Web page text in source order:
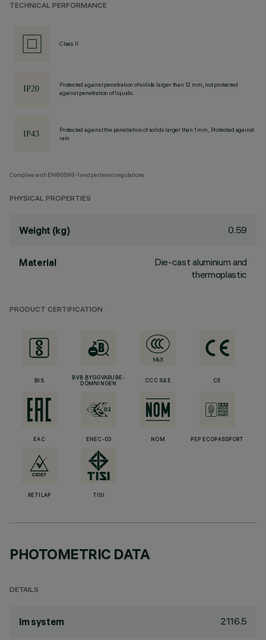
TECHNICAL PERFORMANCE
Class II
Protected against penetration of solids larger than 12 mm, not protected
against penetration of liquids.
Protected against the penetration of solids larger than 1 mm, Protected against
rain
Complies with EN60598-1 and pertinent regulations
PHYSICAL PROPERTIES
Weight (kg) 0.59
Material
Die-cast aluminium and
thermoplastic
PRODUCT CERTIFICATION
BIS
BVB BYGGVARUBE-
DÖMNINGEN
CCC S&E CE
EAC ENEC-03 NOM PEP ECOPASSPORT
RETILAP TISI
PHOTOMETRIC DATA
DETAILS
lm system 2116.5